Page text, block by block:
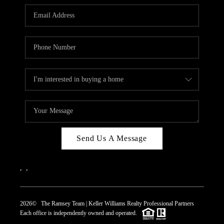
REVIEWS
CAREERS
CONNECT
TOP AREAS
Send Us A Message
2026© The Ramsey Team | Keller Williams Realty Professional Partners
Each office is independently owned and operated.